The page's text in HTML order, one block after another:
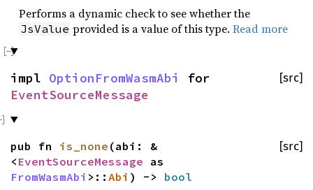
Performs a dynamic check to see whether the
JsValue provided is a value of this type.Read more
[src]
impl OptionFromWasmAbi
for
EventSourceMessage
[src]
pub fn is_none (abi: &
< EventSourceMessage as
FromWasmAbi >:: Abi ) -> bool